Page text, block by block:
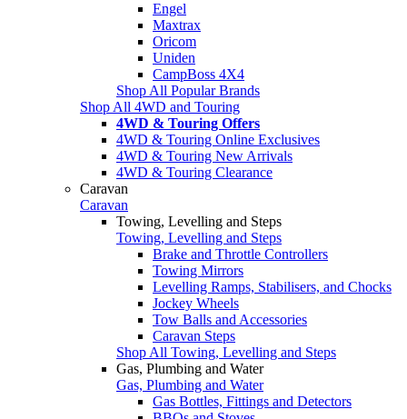
Engel
Maxtrax
Oricom
Uniden
CampBoss 4X4
Shop All Popular Brands
Shop All 4WD and Touring
4WD & Touring Offers
4WD & Touring Online Exclusives
4WD & Touring New Arrivals
4WD & Touring Clearance
Caravan
Caravan
Towing, Levelling and Steps
Towing, Levelling and Steps
Brake and Throttle Controllers
Towing Mirrors
Levelling Ramps, Stabilisers, and Chocks
Jockey Wheels
Tow Balls and Accessories
Caravan Steps
Shop All Towing, Levelling and Steps
Gas, Plumbing and Water
Gas, Plumbing and Water
Gas Bottles, Fittings and Detectors